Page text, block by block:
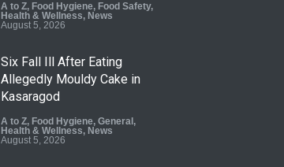
A to Z, Food Hygiene, Food Safety,
Health & Wellness, News
August 5, 2026
Six Fall Ill After Eating
Allegedly Mouldy Cake in
Kasaragod
A to Z, Food Hygiene, General ,
Health & Wellness, News
August 5, 2026